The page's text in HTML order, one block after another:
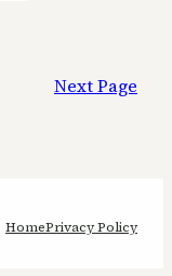
Next Page
HomePrivacy Policy